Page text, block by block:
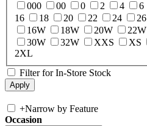
000
00 0 2 4 6
16
18 20 22 24 26
16W
18W 20W 22W
30W
32W XXS XS
2XL
Filter for In-Store Stock
+Narrow by Feature
Occasion